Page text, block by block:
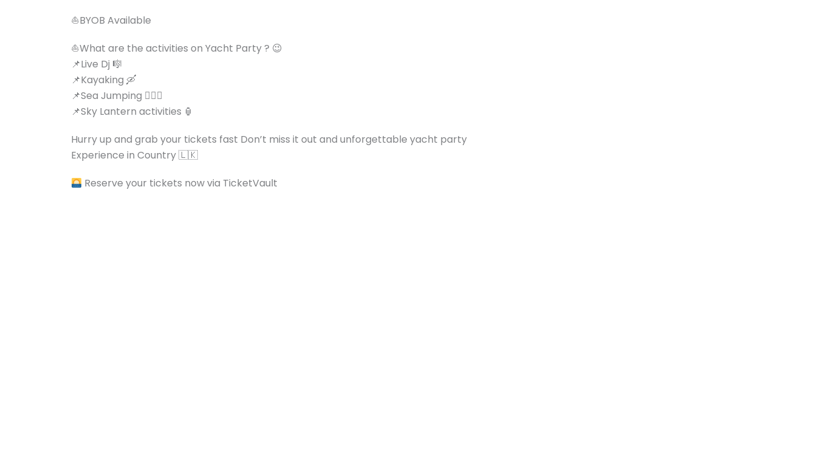
⛵️BYOB Available
⛵️What are the activities on Yacht Party ? 😉
📌Live Dj 🎼
📌Kayaking 🛶
📌Sea Jumping 🏊🏻‍♂️
📌Sky Lantern activities 🏮
Hurry up and grab your tickets fast Don’t miss it out and unforgettable yacht party
Experience in Country 🇱🇰
Reserve your tickets now via TicketVault